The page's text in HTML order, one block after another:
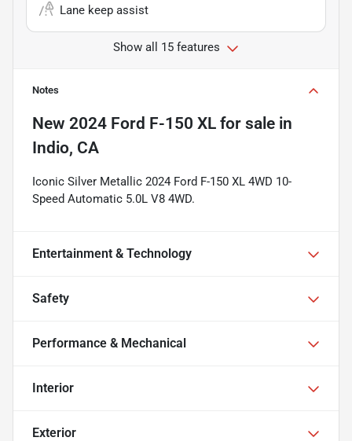
Lane keep assist
Show all 15 features
Notes
New 2024 Ford F-150 XL for sale in
Indio, CA
Iconic Silver Metallic 2024 Ford F-150 XL 4WD 10-
Speed Automatic 5.0L V8 4WD.
Entertainment & Technology
Safety
Performance & Mechanical
Interior
Exterior